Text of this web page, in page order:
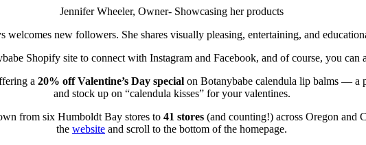
Jennifer Wheeler, Owner- Showcasing her products
welcomes new followers. She shares visually pleasing, entertaining, and
Shopify site to connect with Instagram and Facebook, and of course, you can
a 20% off Valentine’s Day special on Botanybabe calendula lip balms — a
and stock up on “calendula kisses” for your valentines.
from six Humboldt Bay stores to 41 stores (and counting!) across Oregon and
the website and scroll to the bottom of the homepage.